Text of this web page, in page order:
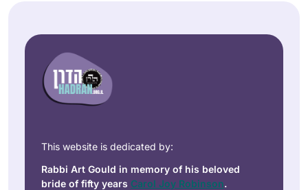
This website is dedicated by:
Rabbi Art Gould in memory of his beloved
bride of fifty years Carol Joy Robinson.